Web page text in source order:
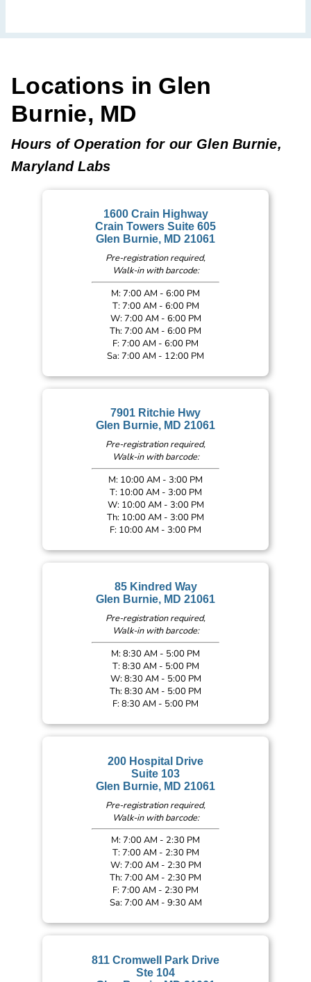
Locations in Glen
Burnie, MD
Hours of Operation for our Glen Burnie,
Maryland Labs
1600 Crain Highway
Crain Towers Suite 605
Glen Burnie, MD 21061
Pre-registration required,
Walk-in with barcode:
M: 7:00 AM - 6:00 PM
T: 7:00 AM - 6:00 PM
W: 7:00 AM - 6:00 PM
Th: 7:00 AM - 6:00 PM
F: 7:00 AM - 6:00 PM
Sa: 7:00 AM - 12:00 PM
7901 Ritchie Hwy
Glen Burnie, MD 21061
Pre-registration required,
Walk-in with barcode:
M: 10:00 AM - 3:00 PM
T: 10:00 AM - 3:00 PM
W: 10:00 AM - 3:00 PM
Th: 10:00 AM - 3:00 PM
F: 10:00 AM - 3:00 PM
85 Kindred Way
Glen Burnie, MD 21061
Pre-registration required,
Walk-in with barcode:
M: 8:30 AM - 5:00 PM
T: 8:30 AM - 5:00 PM
W: 8:30 AM - 5:00 PM
Th: 8:30 AM - 5:00 PM
F: 8:30 AM - 5:00 PM
200 Hospital Drive
Suite 103
Glen Burnie, MD 21061
Pre-registration required,
Walk-in with barcode:
M: 7:00 AM - 2:30 PM
T: 7:00 AM - 2:30 PM
W: 7:00 AM - 2:30 PM
Th: 7:00 AM - 2:30 PM
F: 7:00 AM - 2:30 PM
Sa: 7:00 AM - 9:30 AM
811 Cromwell Park Drive
Ste 104